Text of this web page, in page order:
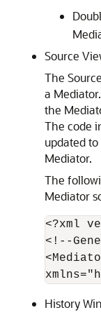
Source
The
a
the
The code
updated
Mediator.
The
Mediator
<?xml
<!--
History